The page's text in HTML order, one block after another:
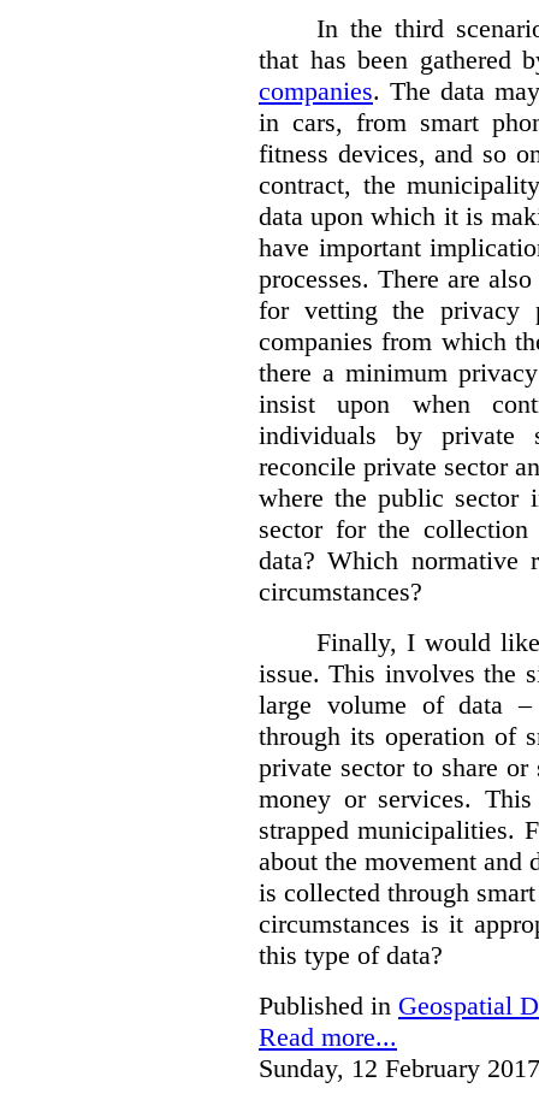
In the third
that has been gathered
companies. The data
in cars, from smart
fitness devices, and so
contract, the
data upon which it is
have important
processes. There are
for vetting the privacy
companies from which
there a minimum
insist upon when
individuals by private
reconcile private sector
where the public sector
sector for the
data? Which normative
circumstances?
Finally, I would
issue. This involves the
large volume of data
through its operation of
private sector to share
money or services.
strapped municipalities.
about the movement and
is collected through
circumstances is it
this type of data?
Published in Geospatial
Read more...
Sunday, 12 February